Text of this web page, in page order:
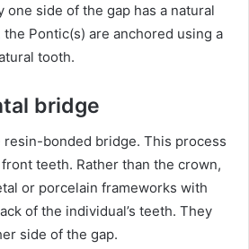
side of the gap has a natural
Pontic(s) are anchored using a
tooth.
bridge
resin-bonded bridge. This process
teeth. Rather than the crown,
or porcelain frameworks with
of the individual’s teeth. They
side of the gap.